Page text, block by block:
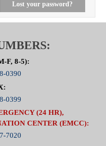
Lost your password?
F, 8-5):
0390
0399
(24 HR),
CENTER (EMCC):
7020